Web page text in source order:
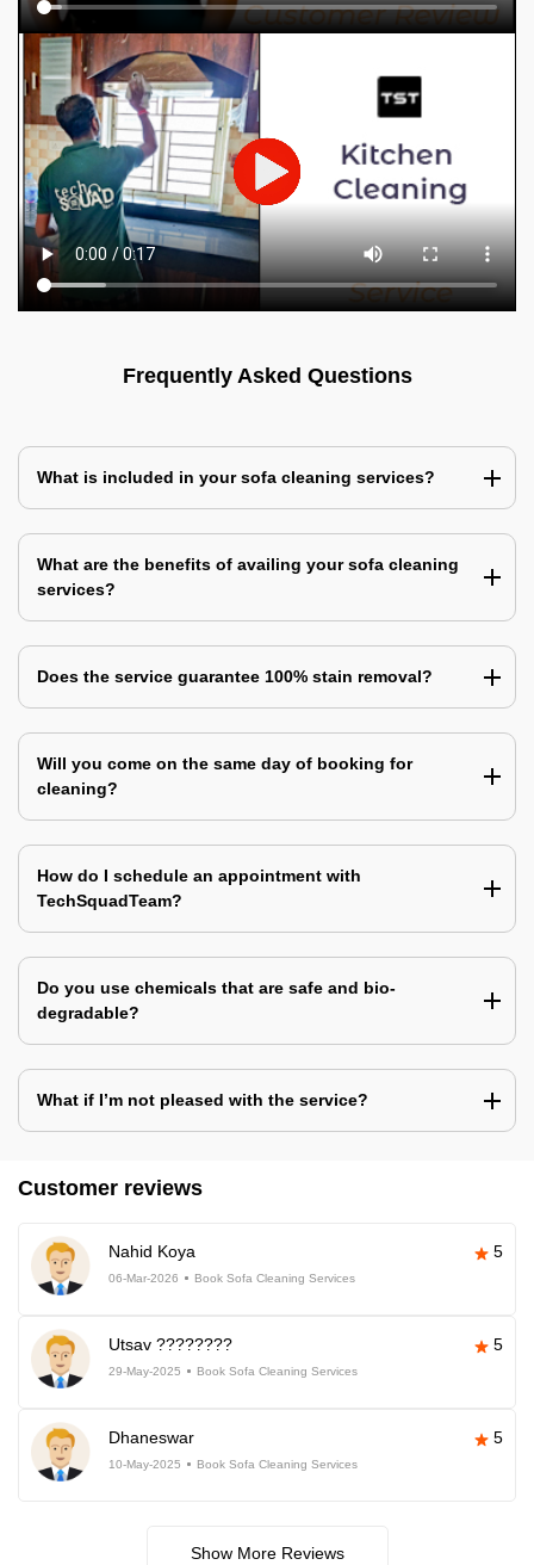
Frequently Asked Questions
What is included in your sofa cleaning services?
What are the benefits of availing your sofa cleaning
services?
Does the service guarantee 100% stain removal?
Will you come on the same day of booking for
cleaning?
How do I schedule an appointment with
TechSquadTeam?
Do you use chemicals that are safe and bio-
degradable?
What if I’m not pleased with the service?
Customer reviews
Nahid Koya 5
06-Mar-2026 Book Sofa Cleaning Services
Utsav ???????? 5
29-May-2025 Book Sofa Cleaning Services
Dhaneswar 5
10-May-2025 Book Sofa Cleaning Services
Show More Reviews